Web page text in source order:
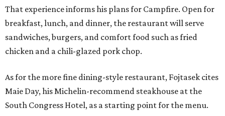
That experience informs his plans for Campfire. Open for
breakfast, lunch, and dinner, the restaurant will serve
sandwiches, burgers, and comfort food such as fried
chicken and a chili-glazed pork chop.
As for the more fine dining-style restaurant, Fojtasek cites
Maie Day, his Michelin-recommend steakhouse at the
South Congress Hotel, as a starting point for the menu.